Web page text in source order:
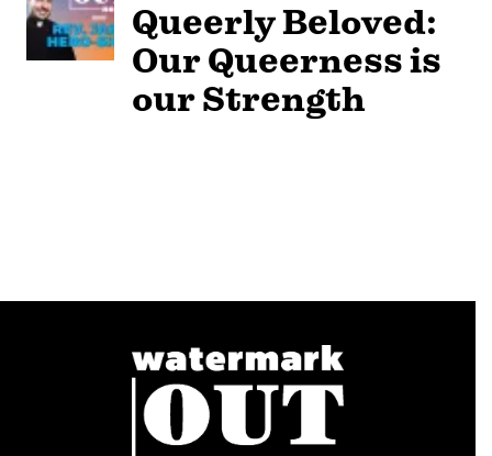
Queerly Beloved:
Our Queerness is
our Strength